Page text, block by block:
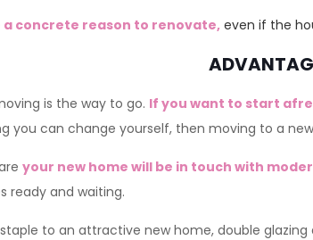
concrete reason to renovate, even if the
is the way to go. If you want to start
you can change yourself, then moving to a
your new home will be in touch with
ready and waiting.
to an attractive new home, double